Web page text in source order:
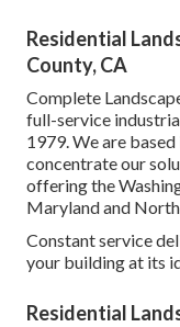
Residential
County, CA
Complete
full-service
1979. We are
concentrate our
offering the
Maryland and
Constant service
your building at its
Residential